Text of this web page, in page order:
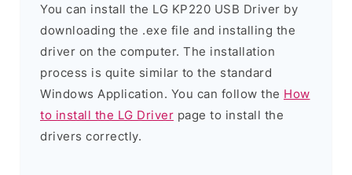
You can install the LG KP220 USB Driver by
downloading the .exe file and installing the
driver on the computer. The installation
process is quite similar to the standard
Windows Application. You can follow the How
to install the LG Driver page to install the
drivers correctly.